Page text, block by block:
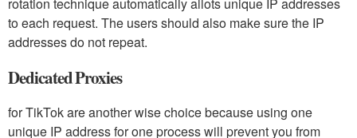
to each request. The users should also make sure the IP
addresses do not repeat.
Dedicated Proxies
for TikTok are another wise choice because using one
unique IP address for one process will prevent you from